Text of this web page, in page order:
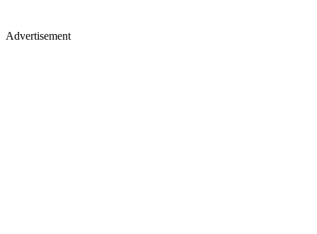
Advertisement